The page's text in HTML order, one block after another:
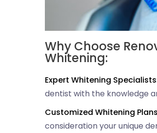
Why Choose
Whitening:
Expert Whitening
dentist with the knowledge
Customized Whitening
consideration your unique